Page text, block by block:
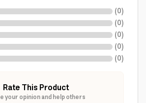
(0)
(0)
(0)
(0)
(0)
Rate This Product
your opinion and help others